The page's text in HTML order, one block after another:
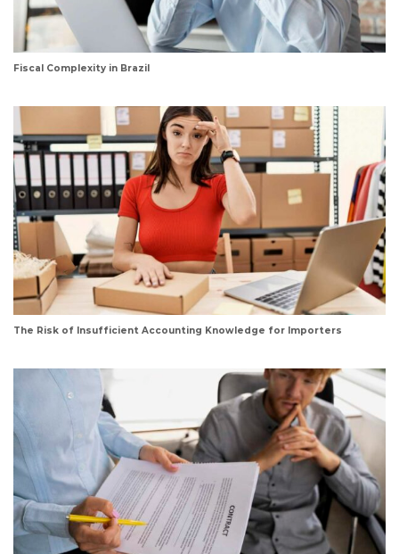
Fiscal Complexity in Brazil
The Risk of Insufficient Accounting Knowledge for Importers